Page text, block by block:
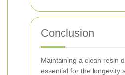
Conclusion
Maintaining a clean resin
essential for the longevity